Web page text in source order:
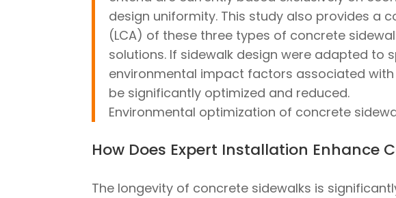
design uniformity. This study also provides a
(LCA) of these three types of concrete
solutions. If sidewalk design were adapted to
environmental impact factors associated
be significantly optimized and reduced.
Environmental optimization of concrete
How Does Expert Installation Enhance
The longevity of concrete sidewalks is